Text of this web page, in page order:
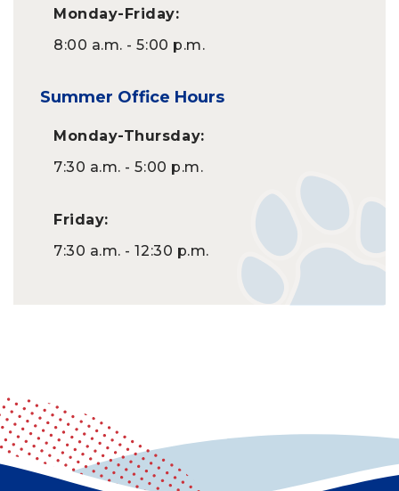
Monday-Friday:
8:00 a.m. - 5:00 p.m.
Summer Office Hours
Monday-Thursday:
7:30 a.m. - 5:00 p.m.
Friday:
7:30 a.m. - 12:30 p.m.